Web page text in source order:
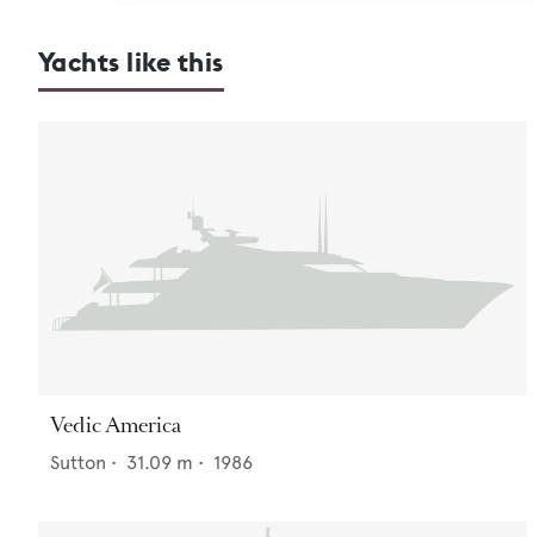
Yachts like this
Vedic America
Sutton • 31.09 m • 1986